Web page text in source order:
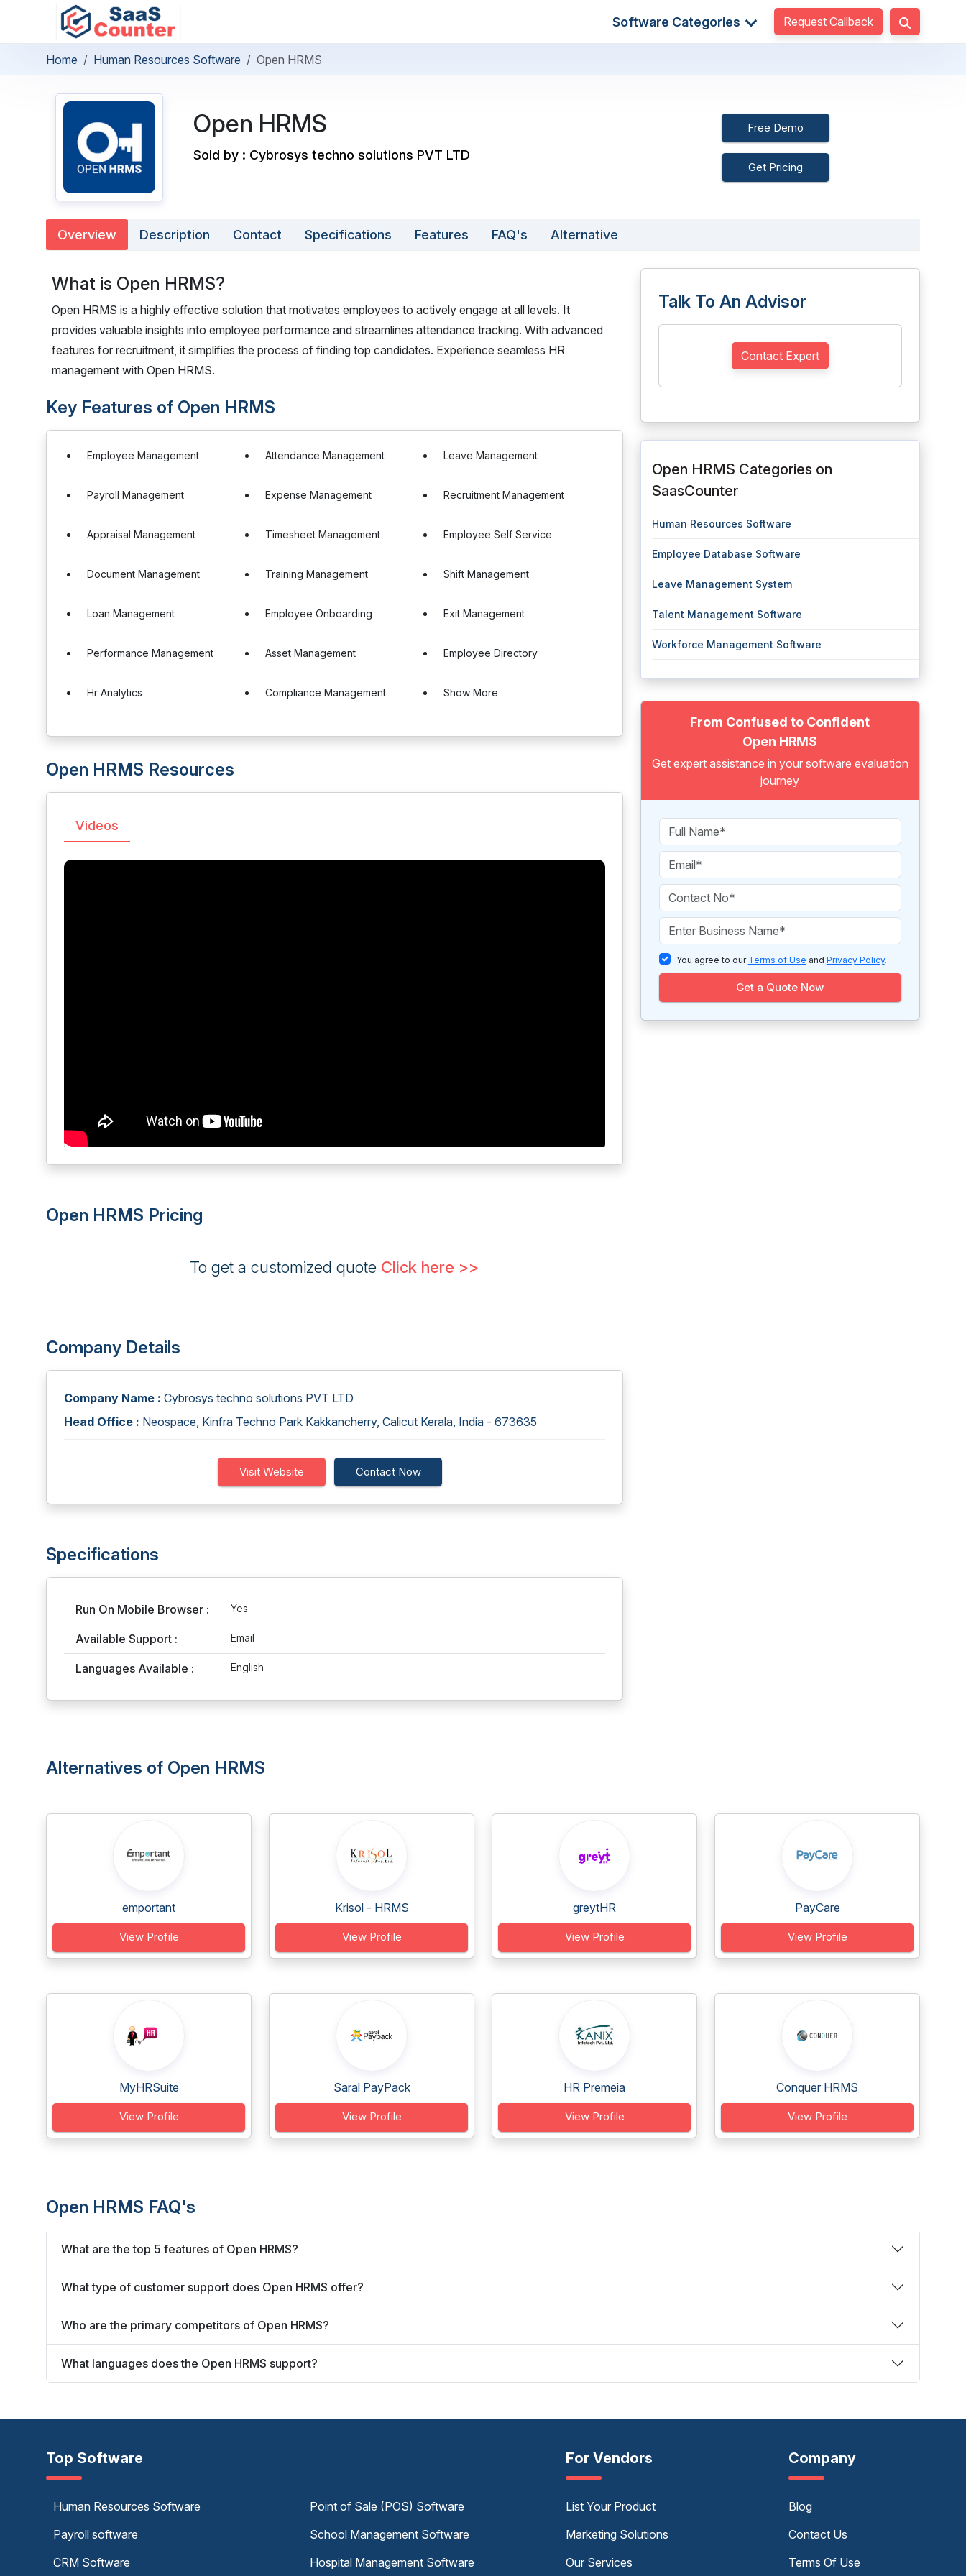
Software Categories Request Callback
Home Human Resources Software Open HRMS
Open HRMS
Sold by : Cybrosys techno solutions PVT LTD
Free Demo
Get Pricing
Overview Description Contact Specifications Features FAQ's Alternative
What is Open HRMS?
Open HRMS is a highly effective solution that motivates employees to actively engage at all levels. It
provides valuable insights into employee performance and streamlines attendance tracking. With advanced
features for recruitment, it simplifies the process of finding top candidates. Experience seamless HR
management with Open HRMS.
Key Features of Open HRMS
Employee Management Attendance Management Leave Management
Payroll Management Expense Management Recruitment Management
Appraisal Management Timesheet Management Employee Self Service
Document Management Training Management Shift Management
Loan Management Employee Onboarding Exit Management
Performance Management Asset Management Employee Directory
Hr Analytics Compliance Management Show More
Open HRMS Resources
Videos
Open HRMS Pricing
To get a customized quote Click here >>
Company Details
Company Name : Cybrosys techno solutions PVT LTD
Head Office : Neospace, Kinfra Techno Park Kakkancherry, Calicut Kerala, India - 673635
Visit Website Contact Now
Specifications
Run On Mobile Browser : Yes
Available Support : Email
Languages Available : English
Talk To An Advisor
Contact Expert
Open HRMS Categories on
SaasCounter
Human Resources Software
Employee Database Software
Leave Management System
Talent Management Software
Workforce Management Software
From Confused to Confident
Open HRMS
Get expert assistance in your software evaluation
journey
You agree to our Terms of Use and Privacy Policy.
Get a Quote Now
Alternatives of Open HRMS
emportant
View Profile
Krisol - HRMS
View Profile
greytHR
View Profile
PayCare
View Profile
MyHRSuite
View Profile
Saral PayPack
View Profile
HR Premeia
View Profile
Conquer HRMS
View Profile
Open HRMS FAQ's
What are the top 5 features of Open HRMS?
What type of customer support does Open HRMS offer?
Who are the primary competitors of Open HRMS?
What languages does the Open HRMS support?
Top Software
Human Resources Software
Payroll software
CRM Software
Point of Sale (POS) Software
School Management Software
Hospital Management Software
For Vendors
List Your Product
Marketing Solutions
Our Services
Company
Blog
Contact Us
Terms Of Use